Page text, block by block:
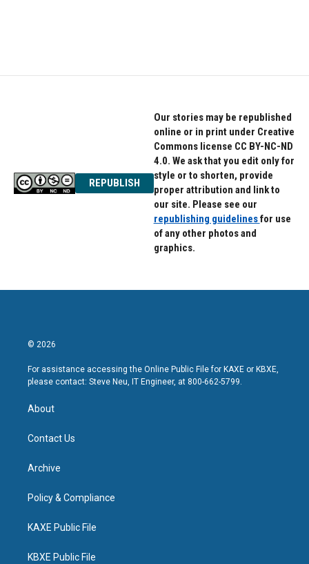
REPUBLISH
Our stories may be republished
online or in print under Creative
Commons license CC BY-NC-ND
4.0. We ask that you edit only for
style or to shorten, provide
proper attribution and link to
our site. Please see our
republishing guidelinesfor use
of any other photos and
graphics.
© 2026
For assistance accessing the Online Public File for KAXE or KBXE,
please contact: Steve Neu, IT Engineer, at 800-662-5799.
About
Contact Us
Archive
Policy & Compliance
KAXE Public File
KBXE Public File